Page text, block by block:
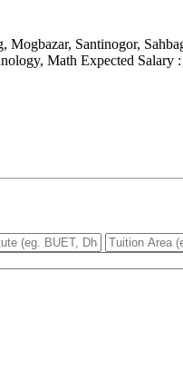
Santinogor,
Math Expected Salary